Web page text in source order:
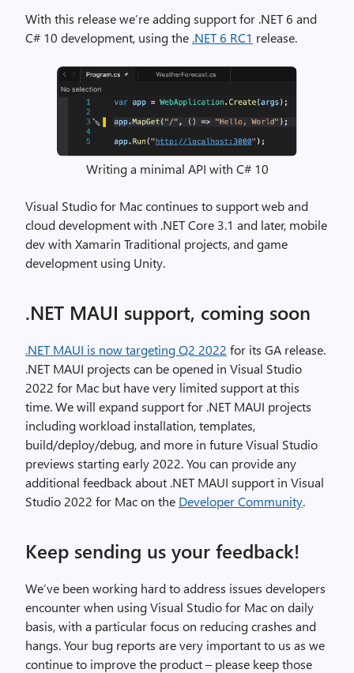
With this release we’re adding support for .NET 6 and
C# 10 development, using the .NET 6 RC1 release.
Writing a minimal API with C# 10
Visual Studio for Mac continues to support web and
cloud development with .NET Core 3.1 and later, mobile
dev with Xamarin Traditional projects, and game
development using Unity.
.NET MAUI support, coming soon
.NET MAUI is now targeting Q2 2022 for its GA release.
.NET MAUI projects can be opened in Visual Studio
2022 for Mac but have very limited support at this
time. We will expand support for .NET MAUI projects
including workload installation, templates,
build/deploy/debug, and more in future Visual Studio
previews starting early 2022. You can provide any
additional feedback about .NET MAUI support in Visual
Studio 2022 for Mac on the Developer Community.
Keep sending us your feedback!
We’ve been working hard to address issues developers
encounter when using Visual Studio for Mac on daily
basis, with a particular focus on reducing crashes and
hangs. Your bug reports are very important to us as we
continue to improve the product – please keep those